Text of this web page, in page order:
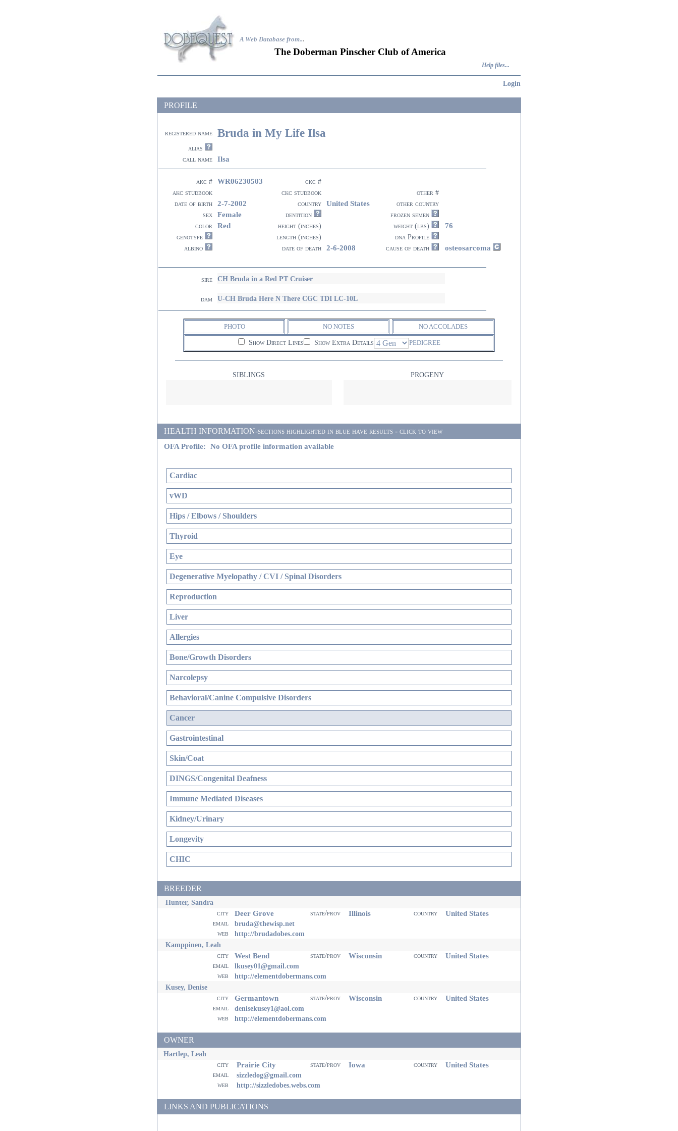
A Web Database from...
The Doberman Pinscher Club of America
Help files...
Login
PROFILE
registered name Bruda in My Life Ilsa
alias
call name
Ilsa
akc # WR06230503
ckc #
akc studbook
ckc studbook
other #
date of birth
2-7-2002 country United States
other country
sex
Female dentition
frozen semen
color
Red height (inches) weight (lbs) 76
genotype length (inches)
dna Profile
albino
date of death 2-6-2008 cause of death osteosarcoma
sire CH Bruda in a Red PT Cruiser
dam U-CH Bruda Here N There CGC TDI LC-10L
PHOTO NO NOTES NO ACCOLADES
Show Direct Lines Show Extra Details PEDIGREE
SIBLINGS PROGENY
HEALTH INFORMATION-sections highlighted in blue have results - click to view
OFA Profile: No OFA profile information available
Cardiac
vWD
Hips / Elbows / Shoulders
Thyroid
Eye
Degenerative Myelopathy / CVI / Spinal Disorders
Reproduction
Liver
Allergies
Bone/Growth Disorders
Narcolepsy
Behavioral/Canine Compulsive Disorders
Cancer
Gastrointestinal
Skin/Coat
DINGS/Congenital Deafness
Immune Mediated Diseases
Kidney/Urinary
Longevity
CHIC
BREEDER
Hunter, Sandra
city Deer Grove state/prov Illinois country United States
email bruda@thewisp.net
web
http://brudadobes.com
Kamppinen, Leah
city West Bend state/prov Wisconsin country United States
email lkusey01@gmail.com
web
http://elementdobermans.com
Kusey, Denise
city Germantown state/prov Wisconsin country United States
email denisekusey1@aol.com
web http://elementdobermans.com
OWNER
Hartlep, Leah
city Prairie City state/prov Iowa country United States
email sizzledog@gmail.com
web http://sizzledobes.webs.com
LINKS AND PUBLICATIONS